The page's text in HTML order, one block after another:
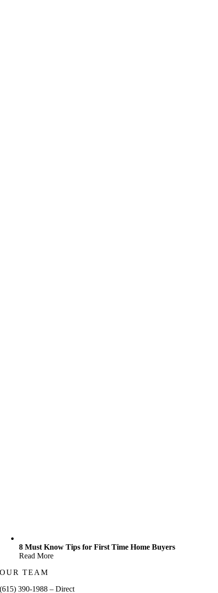
8 Must Know Tips for First Time Home Buyers
Read More
OUR TEAM
(615) 390-1988 – Direct